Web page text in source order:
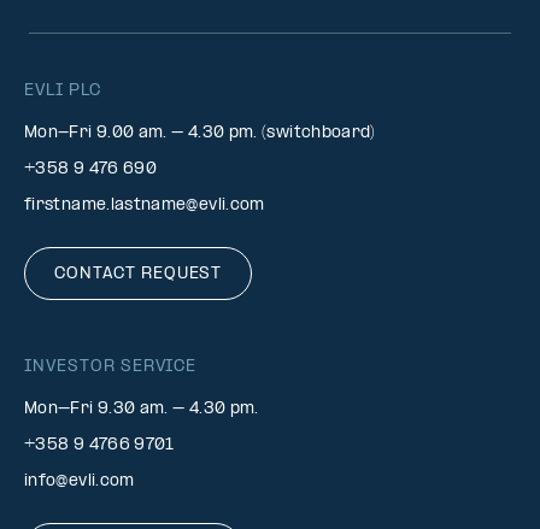
EVLI PLC
Mon-Fri 9.00 am. – 4.30 pm. (switchboard)
+358 9 476 690
firstname.lastname@evli.com
CONTACT REQUEST
INVESTOR SERVICE
Mon–Fri 9.30 am. – 4.30 pm.
+358 9 4766 9701
info@evli.com